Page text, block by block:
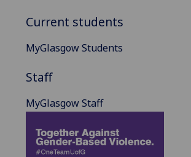
Current students
MyGlasgow Students
Staff
MyGlasgow Staff